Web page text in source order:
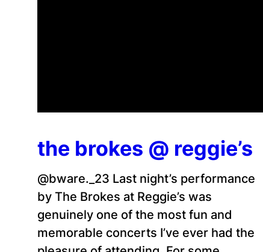
the brokes @ reggie’s
@bware._23 Last night’s performance
by The Brokes at Reggie’s was
genuinely one of the most fun and
memorable concerts I’ve ever had the